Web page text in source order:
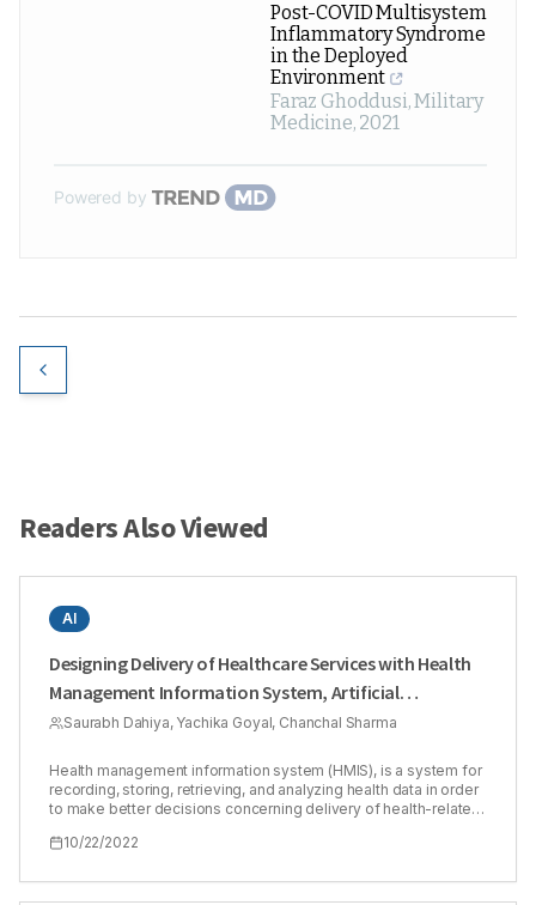
Post-COVID Multisystem
Inflammatory Syndrome
in the Deployed
Environment
Faraz Ghoddusi,Military
Medicine, 2021
Powered by
Readers Also Viewed
AI
Designing Delivery of Healthcare Services with Health
Management Information System, Artificial
Intelligence, Big Data, and Innovative Digital
Saurabh Dahiya, Yachika Goyal, Chanchal Sharma
Health management information system (HMIS), is a system for
recording, storing, retrieving, and analyzing health data in order
to make better decisions concerning delivery of health-related
how HMIS can be used to design healthcare delivery using
Artificial Intelligence (AI), Innovative Digital Technologies (IoT),
10/22/2022